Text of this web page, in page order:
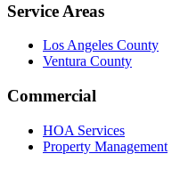
Service Areas
Los Angeles County
Ventura County
Commercial
HOA Services
Property Management